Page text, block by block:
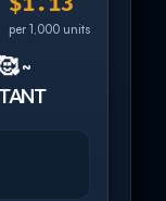
per 1,000 units
~